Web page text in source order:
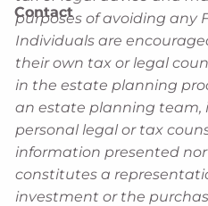
Contact
purposes of avoiding any
Individuals are
their own tax or legal
in the estate planning
an estate planning team,
personal legal or tax
information presented
constitutes a
investment or the